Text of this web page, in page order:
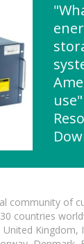
use"
community of
countries
United Kingdom,